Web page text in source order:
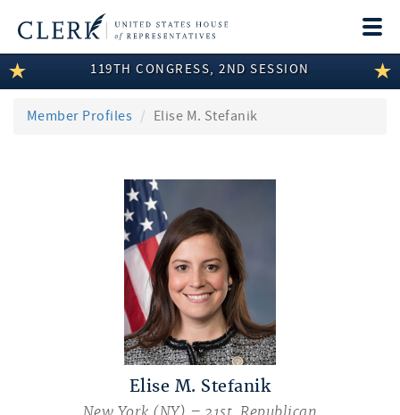
LEGISLATIVE INFORMATION
MEMBER INFORMATION
119TH CONGRESS, 2ND SESSION
Member Profiles Elise M. Stefanik
Elise M. Stefanik